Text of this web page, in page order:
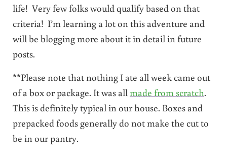
life! Very few folks would qualify based on that
criteria! I’m learning a lot on this adventure and
will be blogging more about it in detail in future
posts.
**Please note that nothing I ate all week came out
of a box or package. It was allmade from scratch.
This is definitely typical in our house. Boxes and
prepacked foods generally do not make the cut to
be in our pantry.